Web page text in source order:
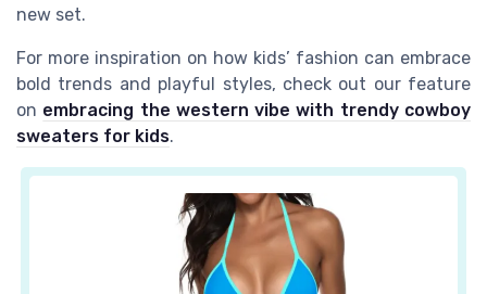
new set.
For more inspiration on how kids’ fashion can embrace
bold trends and playful styles, check out our feature
on embracing the western vibe with trendy cowboy
sweaters for kids.